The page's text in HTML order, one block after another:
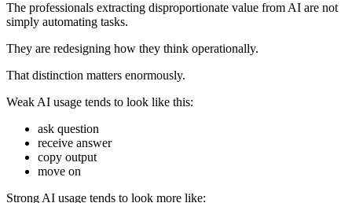
The professionals extracting disproportionate value from AI are not
simply automating tasks.
They are redesigning how they think operationally.
That distinction matters enormously.
Weak AI usage tends to look like this:
ask question
receive answer
copy output
move on
Strong AI usage tends to look more like: